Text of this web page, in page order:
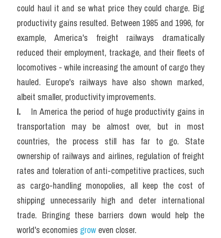
could haul it and se what price they could charge. Big
productivity gains resulted. Between 1985 and 1996, for
example, America's freight railways dramatically
reduced their employment, trackage, and their fleets of
locomotives - while increasing the amount of cargo they
hauled. Europe's railways have also shown marked,
albeit smaller, productivity improvements.
I.
   In America the period of huge productivity gains in
transportation may be almost over, but in most
countries, the process still has far to go. State
ownership of railways and airlines, regulation of freight
rates and toleration of anti-competitive practices, such
as cargo-handling monopolies, all keep the cost of
shipping unnecessarily high and deter international
trade. Bringing these barriers down would help the
world's economies grow even closer.